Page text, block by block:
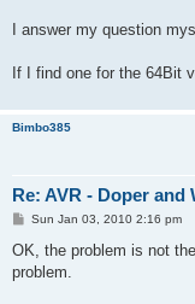
I answer my question
If I find one for the 64Bit
Bimbo385
Re: AVR - Doper and
P
s
Sun Jan 03, 2010 2:16 pm
OK, the problem is not
problem.